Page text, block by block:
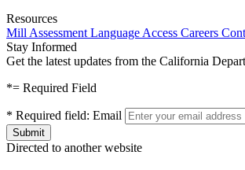
Resources
Mill Assessment Language Access Careers
Stay Informed
Get the latest updates from the California
*= Required Field
* Required field: Email
Directed to another website